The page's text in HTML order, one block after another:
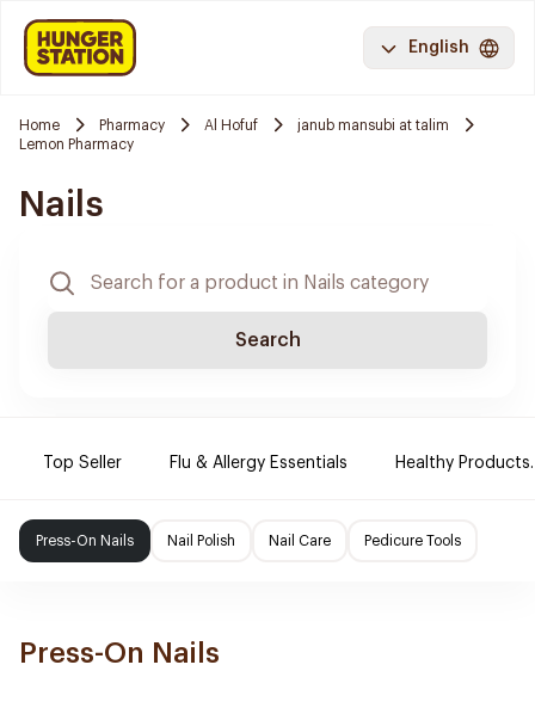
English
Home Pharmacy Al Hofuf
janub mansubi at talim
Lemon Pharmacy
Nails
Search
Top Seller Flu & Allergy Essentials Healthy Products.
Press-On Nails Nail Polish Nail Care Pedicure Tools
Press-On Nails